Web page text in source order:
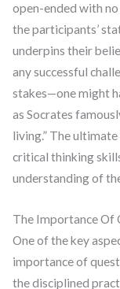
open-ended with
the participants’
underpins their
any successful
stakes—one might
as Socrates
living.” The
critical thinking
understanding of
The Importance Of
One of the key
importance of
the disciplined